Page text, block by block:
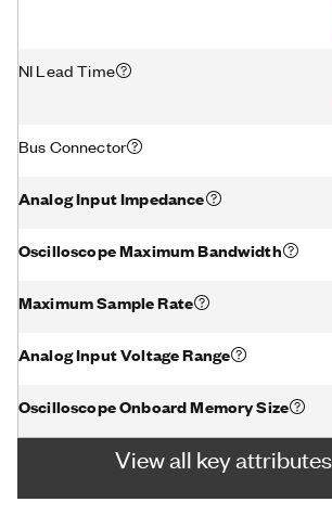
NI Lead Time
Bus Connector
Analog Input Impedance
Oscilloscope Maximum Bandwidth
Maximum Sample Rate
Analog Input Voltage Range
Oscilloscope Onboard Memory Size
View all key attributes